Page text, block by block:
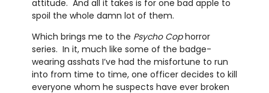
attitude. And all it takes is for one bad apple to
spoil the whole damn lot of them.
Which brings me to the Psycho Cophorror
series. In it, much like some of the badge-
wearing asshats I’ve had the misfortune to run
into from time to time, one officer decides to kill
everyone whom he suspects have ever broken